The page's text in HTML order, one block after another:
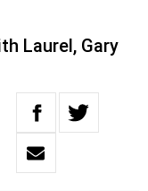
Laurel, Gary